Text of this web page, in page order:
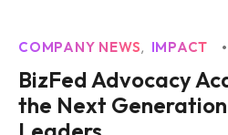
COMPANY NEWS IMPACT
BizFed Advocacy
the Next